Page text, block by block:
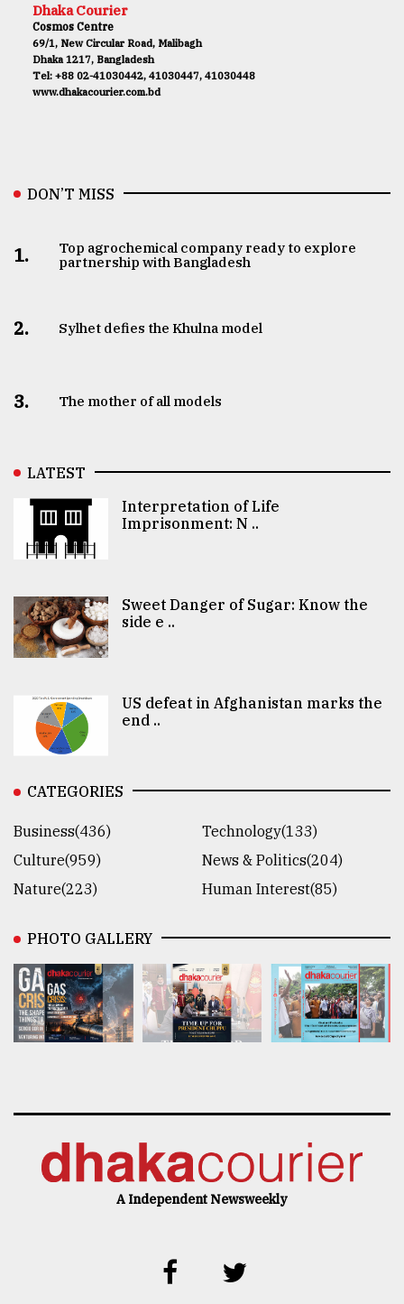
Dhaka Courier
Cosmos Centre
69/1, New Circular Road, Malibagh
Dhaka 1217, Bangladesh
Tel: +88 02-41030442, 41030447, 41030448
www.dhakacourier.com.bd
DON’T MISS
1.
Top agrochemical company ready to explore
partnership with Bangladesh
2. Sylhet defies the Khulna model
3. The mother of all models
LATEST
Interpretation of Life
Imprisonment: N ..
Sweet Danger of Sugar: Know the
side e ..
US defeat in Afghanistan marks the
end ..
CATEGORIES
Business(436)
Technology(133)
Culture(959)
News & Politics(204)
Nature(223)
Human Interest(85)
PHOTO GALLERY
A Independent Newsweekly